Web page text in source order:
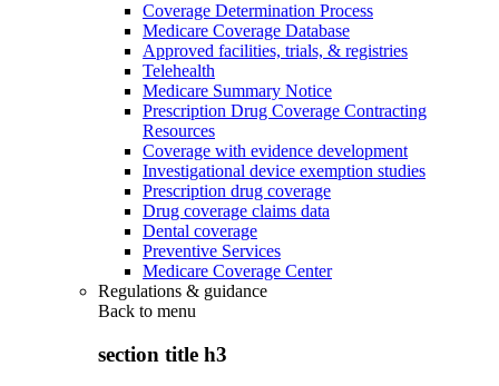
Coverage Determination Process
Medicare Coverage Database
Approved facilities, trials, & registries
Telehealth
Medicare Summary Notice
Prescription Drug Coverage Contracting
Resources
Coverage with evidence development
Investigational device exemption studies
Prescription drug coverage
Drug coverage claims data
Dental coverage
Preventive Services
Medicare Coverage Center
Regulations & guidance
Back to menu
section title h3